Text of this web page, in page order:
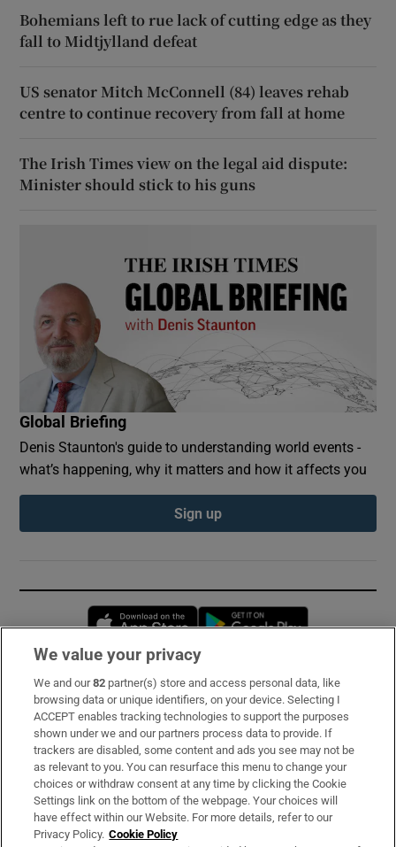
Bohemians left to rue lack of cutting edge as they
fall to Midtjylland defeat
US senator Mitch McConnell (84) leaves rehab
centre to continue recovery from fall at home
The Irish Times view on the legal aid dispute:
Minister should stick to his guns
Global Briefing
Denis Staunton's guide to understanding world events -
what’s happening, why it matters and how it affects you
Sign up
Opens in new window
Subscribe
Support
About Us
Irish Times Products & Services
We value your privacy
We and our82 partner(s) store and access personal data, like
browsing data or unique identifiers, on your device. Selecting I
ACCEPT enables tracking technologies to support the purposes
shown under we and our partners process data to provide. If
trackers are disabled, some content and ads you see may not be
as relevant to you. You can resurface this menu to change your
choices or withdraw consent at any time by clicking the Cookie
Settings link on the bottom of the webpage. Your choices will
have effect within our Website. For more details, refer to our
Privacy Policy. Cookie Policy